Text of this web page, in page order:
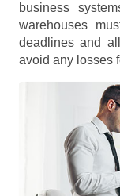
business
warehouses
deadlines and
avoid any losses